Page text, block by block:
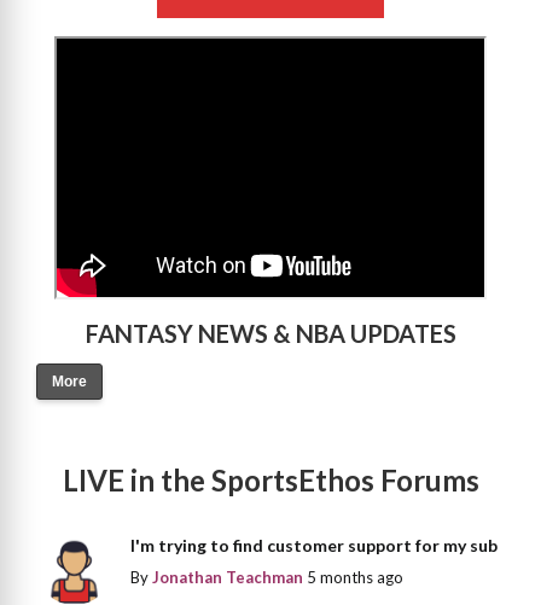
FANTASY NEWS & NBA UPDATES
More
LIVE in the SportsEthos Forums
I'm trying to find customer support for my sub
ByJonathan Teachman 5 months ago